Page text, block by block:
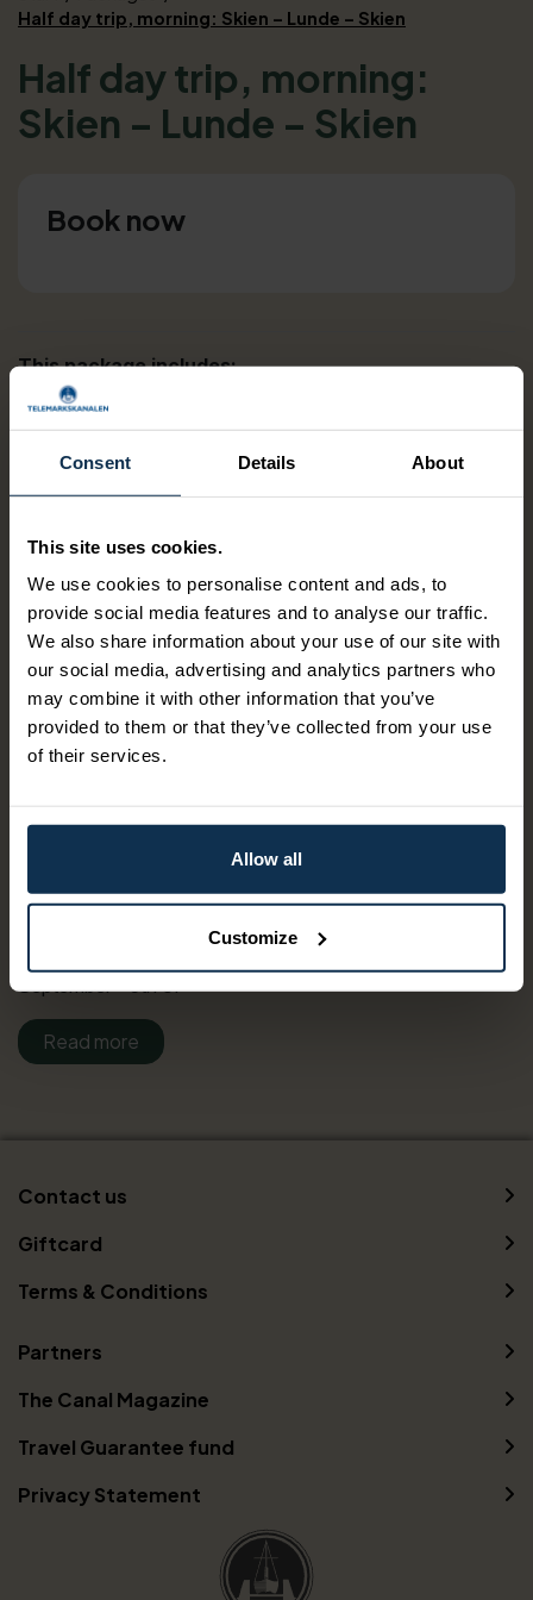
Consent Details About
This site uses cookies.
We use cookies to personalise content and ads, to
provide social media features and to analyse our traffic.
We also share information about your use of our site with
our social media, advertising and analytics partners who
may combine it with other information that you’ve
provided to them or that they’ve collected from your use
of their services.
Allow all
Customize
Half day trip, morning: Skien – Lunde – Skien
Half day trip, morning:
Skien – Lunde – Skien
This package includes:
Canal ticket Skien-Lunde
Bus ticket Ulefoss-Skien
one of the historical canal ships from the town center in
Skien. Enjoy the shifting landscape and the impressive
locks on your way to the canal hub in Lunde. After
dismebarking in Lunde, thereis bus transfer back to Skien.
Travel Route:07:50 attendance at Hjellebrygga pier in
Skien.08:10 departure with M/S Henrik Ibsen from
from Ulefoss center.14:40 arrival Skien bus terminal
(Landmannstorget)The rate for this package can vary
depending your choice of date. Fees apply for bookings
September - 5th of
Read more
Book now
Contact us
Giftcard
Terms & Conditions
Partners
The Canal Magazine
Travel Guarantee fund
Privacy Statement